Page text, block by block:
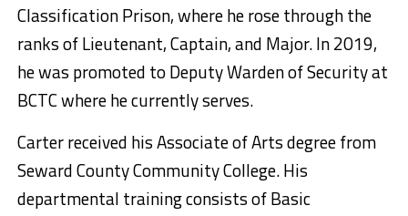
Classification Prison, where he rose through the
ranks of Lieutenant, Captain, and Major. In 2019,
he was promoted to Deputy Warden of Security at
BCTC where he currently serves.
Carter received his Associate of Arts degree from
Seward County Community College. His
departmental training consists of Basic